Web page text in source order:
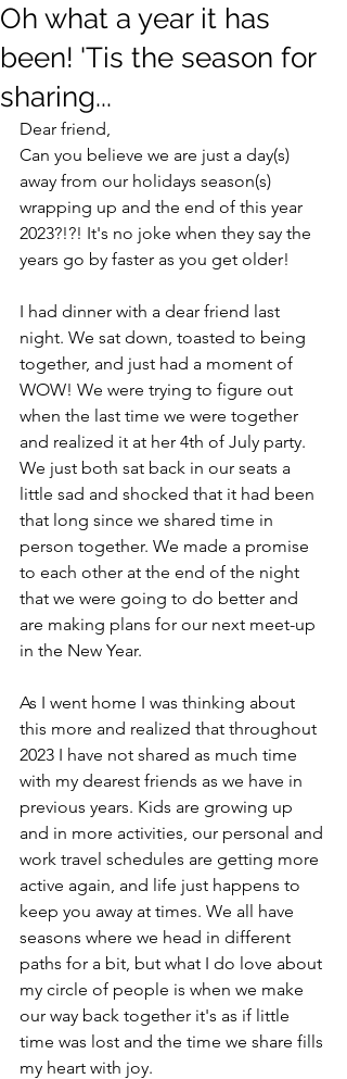
Oh what a year it has
been! 'Tis the season for
sharing...
Dear friend,
Can you believe we are just a day(s)
away from our holidays season(s)
wrapping up and the end of this year
2023?!?! It's no joke when they say the
years go by faster as you get older!
I had dinner with a dear friend last
night. We sat down, toasted to being
together, and just had a moment of
WOW! We were trying to figure out
when the last time we were together
and realized it at her 4th of July party.
We just both sat back in our seats a
little sad and shocked that it had been
that long since we shared time in
person together. We made a promise
to each other at the end of the night
that we were going to do better and
are making plans for our next meet-up
in the New Year.
As I went home I was thinking about
this more and realized that throughout
2023 I have not shared as much time
with my dearest friends as we have in
previous years. Kids are growing up
and in more activities, our personal and
work travel schedules are getting more
active again, and life just happens to
keep you away at times. We all have
seasons where we head in different
paths for a bit, but what I do love about
my circle of people is when we make
our way back together it's as if little
time was lost and the time we share fills
my heart with joy.